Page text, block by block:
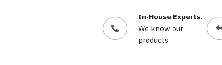
In-House Experts.
We know our
products